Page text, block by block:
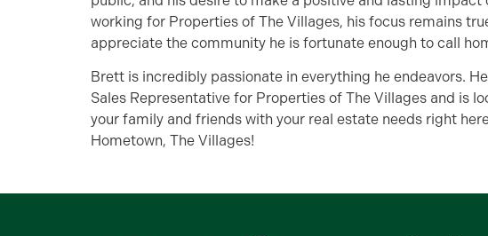
working for Properties of The Villages, his focus remains
appreciate the community he is fortunate enough to call
Brett is incredibly passionate in everything he endeavors.
Sales Representative for Properties of The Villages and is
your family and friends with your real estate needs right
Hometown, The Villages!